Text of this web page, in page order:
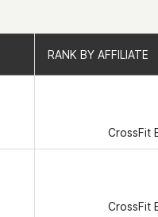
RANK BY AFFILIATE
CrossFit
CrossFit
RANK BY AFFILIATE